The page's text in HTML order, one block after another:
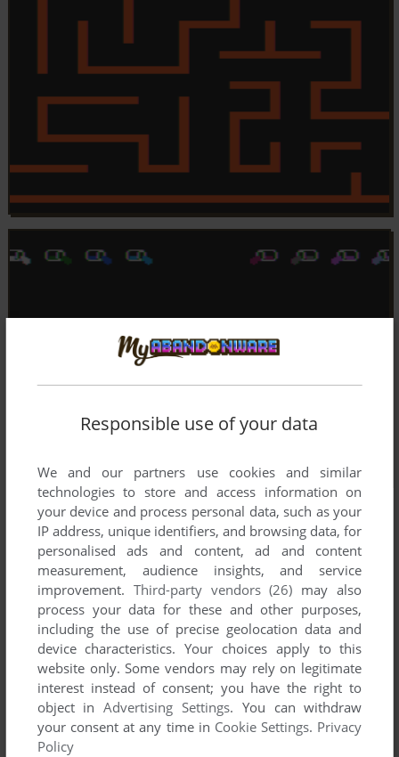
Responsible use of your data
We and our partners use cookies and similar
technologies to store and access information on
your device and process personal data, such as your
IP address, unique identifiers, and browsing data, for
personalised ads and content, ad and content
measurement, audience insights, and service
improvement. Third-party vendors (26) may also
process your data for these and other purposes,
including the use of precise geolocation data and
device characteristics. Your choices apply to this
website only. Some vendors may rely on legitimate
interest instead of consent; you have the right to
object inAdvertising Settings. You can withdraw
your consent at any time in Cookie Settings. Privacy
Policy